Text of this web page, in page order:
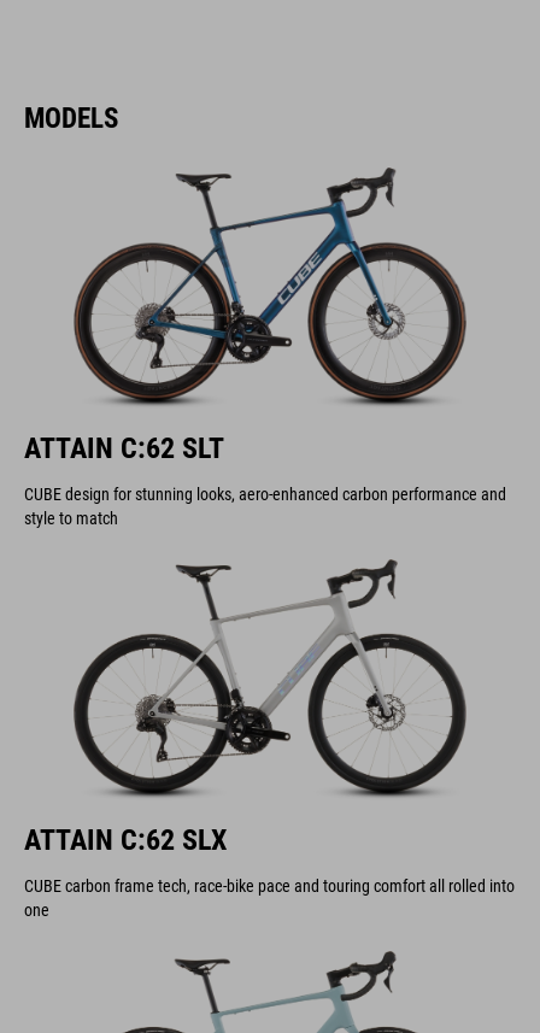
MODELS
ATTAIN C:62 SLT
CUBE design for stunning looks, aero-enhanced carbon performance and
style to match
ATTAIN C:62 SLX
CUBE carbon frame tech, race-bike pace and touring comfort all rolled into
one